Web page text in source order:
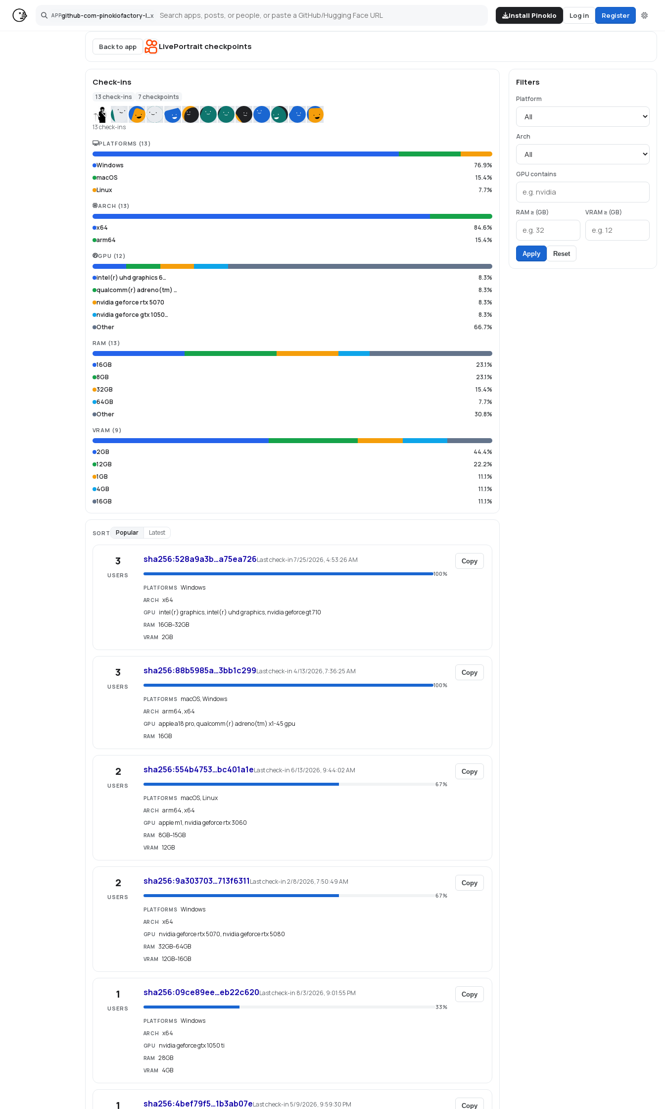
APP github-com-pinokiofactory-liveportraitx
Search Install Pinokio Log in Register
Back to app LivePortrait checkpoints
Check-ins
13check-ins 7checkpoints
13 check-ins
PLATFORMS (13 )
Windows
76.9%
macOS
15.4%
Linux
7.7%
ARCH (13)
x64
84.6%
arm64
15.4%
GPU (12 )
intel(r) uhd graphics 6…
8.3%
qualcomm(r) adreno(tm) …
8.3%
nvidia geforce rtx 5070
8.3%
nvidia geforce gtx 1050…
8.3%
Other
66.7%
RAM (13 )
16GB
23.1%
8GB
23.1%
32GB
15.4%
64GB
7.7%
Other
30.8%
VRAM (9 )
2GB
44.4%
12GB
22.2%
1GB
11.1%
4GB
11.1%
16GB
11.1%
SORT Popular Latest
3
USERS
sha256:528a9a3b…a75ea726Last check-in 7/25/2026, 4:53:26 AM
100%
PLATFORMS Windows
ARCH x64
GPU intel(r) graphics, intel(r) uhd graphics, nvidia geforce gt 710
RAM 16GB–32GB
VRAM 2GB
Copy
3
USERS
sha256:88b5985a…3bb1c299Last check-in 4/13/2026, 7:36:25 AM
100%
PLATFORMS macOS, Windows
ARCH arm64, x64
GPU apple a18 pro, qualcomm(r) adreno(tm) x1-45 gpu
RAM 16GB
Copy
2
USERS
sha256:554b4753…bc401a1eLast check-in 6/13/2026, 9:44:02 AM
67%
PLATFORMS macOS, Linux
ARCH arm64, x64
GPU apple m1, nvidia geforce rtx 3060
RAM 8GB–15GB
VRAM 12GB
Copy
2
USERS
sha256:9a303703…713f6311Last check-in 2/8/2026, 7:50:49 AM
67%
PLATFORMS Windows
ARCH x64
GPU nvidia geforce rtx 5070, nvidia geforce rtx 5080
RAM 32GB–64GB
VRAM 12GB–16GB
Copy
1
USERS
sha256:09ce89ee…eb22c620Last check-in 8/3/2026, 9:01:55 PM
33%
PLATFORMS Windows
ARCH x64
GPU nvidia geforce gtx 1050 ti
RAM 28GB
VRAM 4GB
Copy
1 sha256:4bef79f5…1b3ab07eLast check-in 5/9/2026, 9:59:30 PM Copy
Filters
Platform
Arch
GPU contains
RAM ≥ (GB) VRAM ≥ (GB)
Apply Reset